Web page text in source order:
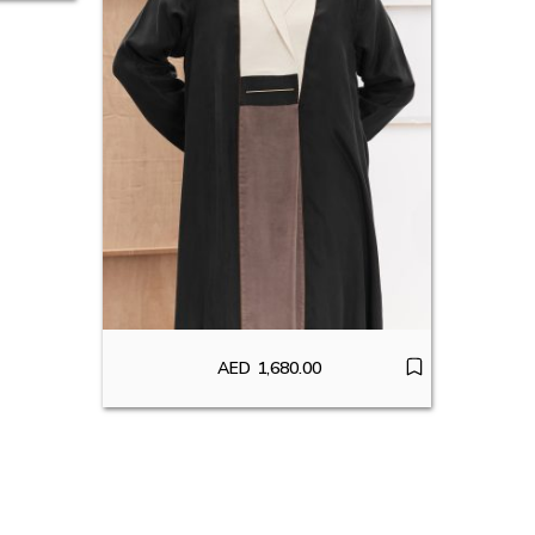
AED 1,680.00